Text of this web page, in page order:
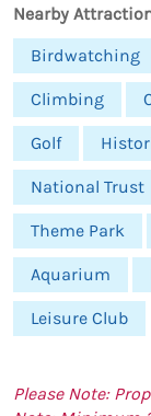
Nearby
Birdwatching
Climbing
Golf
National Trust
Theme Park
Aquarium
Leisure Club
Please Note: